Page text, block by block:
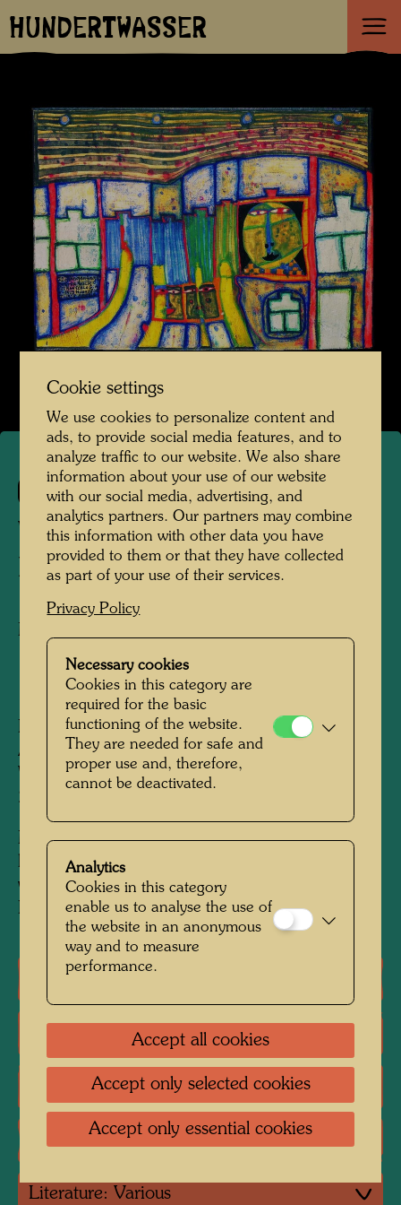
HUNDERTWASSER
727
WINTER WALK IN
HARMANSCHLAG
Mixed media
Painted in Harmanschlag, Waldviertel, Lower
Austria, February 1973 - Hahnsäge,
Waldviertel, February 1978
220 mm x 310 mm
Mixed media: watercolour on paper, glued on
linen with PVA and wallpaper glue, finished
with priming, oil, aluminium foil, glued on with
Pattex
One-man exhibitions
Group exhibition
Literature: Monographs
Literature: Exhibition Catalogue
Literature: Various
Cookie settings
We use cookies to personalize content and
ads, to provide social media features, and to
analyze traffic to our website. We also share
information about your use of our website
with our social media, advertising, and
analytics partners. Our partners may combine
this information with other data you have
provided to them or that they have collected
as part of your use of their services.
Privacy Policy
Necessary cookies
Cookies in this category are
required for the basic
functioning of the website.
They are needed for safe and
proper use and, therefore,
cannot be deactivated.
Analytics
Cookies in this category
enable us to analyse the use of
the website in an anonymous
way and to measure
performance.
Accept all cookies
Accept only selected cookies
Accept only essential cookies